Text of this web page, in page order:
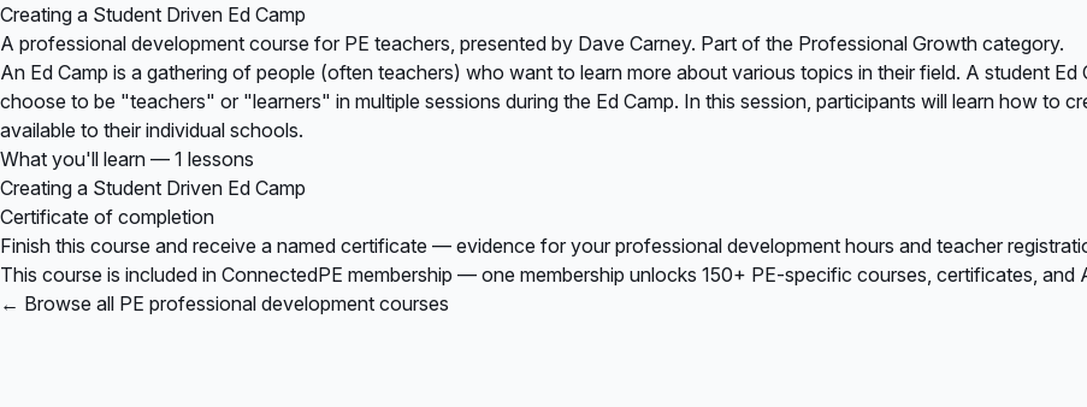
Creating a Student Driven Ed Camp
A professional development course for PE teachers, presented by Dave Carney. Part of the Professional Growth category.
An Ed Camp is a gathering of people (often teachers) who want to learn more about various topics in their field. A student
choose to be "teachers" or "learners" in multiple sessions during the Ed Camp. In this session, participants will learn how to
available to their individual schools.
What you'll learn — 1 lessons
Creating a Student Driven Ed Camp
Certificate of completion
Finish this course and receive a named certificate — evidence for your professional development hours and teacher
This course is included in ConnectedPE membership — one membership unlocks 150+ PE-specific courses, certificates, and
← Browse all PE professional development courses